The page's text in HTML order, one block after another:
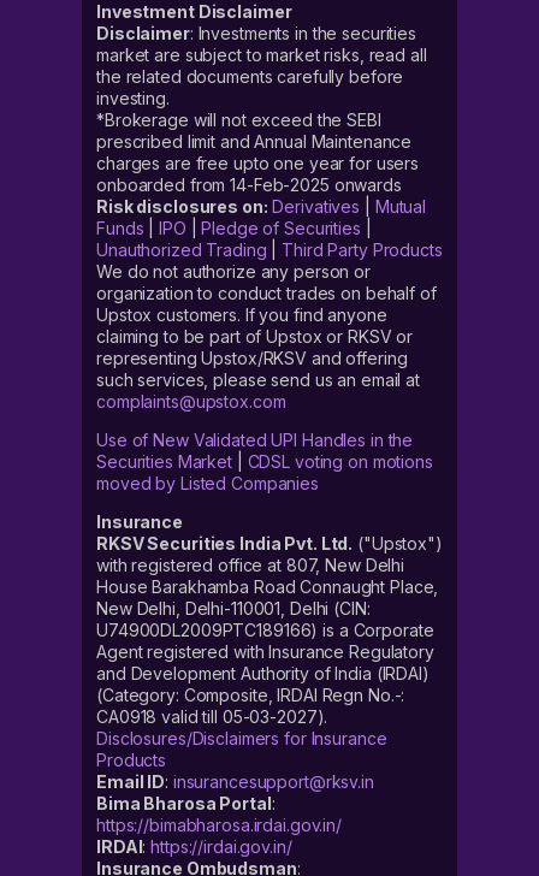
Investment Disclaimer
Disclaimer: Investments in the securities
market are subject to market risks, read all
the related documents carefully before
investing.
*Brokerage will not exceed the SEBI
prescribed limit and Annual Maintenance
charges are free upto one year for users
onboarded from 14-Feb-2025 onwards
Risk disclosures on: Derivatives
Mutual
Funds |IPO |Pledge of Securities
Unauthorized Trading
Third Party Products
We do not authorize any person or
organization to conduct trades on behalf of
Upstox customers. If you find anyone
claiming to be part of Upstox or RKSV or
representing Upstox/RKSV and offering
such services, please send us an email at
complaints@upstox.com
Use of New Validated UPI Handles in the
Securities Market| CDSL voting on motions
moved by Listed Companies
Insurance
RKSV Securities India Pvt. Ltd. ("Upstox")
with registered office at 807, New Delhi
House Barakhamba Road Connaught Place,
New Delhi, Delhi-110001, Delhi (CIN:
U74900DL2009PTC189166) is a Corporate
Agent registered with Insurance Regulatory
and Development Authority of India (IRDAI)
(Category: Composite, IRDAI Regn No.-:
CA0918 valid till 05-03-2027).
Disclosures/Disclaimers for Insurance
Products
Email ID: insurancesupport@rksv.in
Bima Bharosa Portal:
https://bimabharosa.irdai.gov.in/
IRDAI:https://irdai.gov.in/
Insurance Ombudsman: